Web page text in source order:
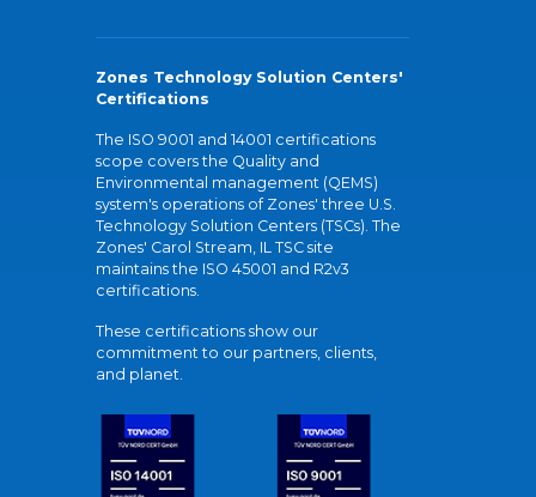
Zones Technology Solution Centers'
Certifications
The ISO 9001 and 14001 certifications
scope covers the Quality and
Environmental management (QEMS)
system's operations of Zones' three U.S.
Technology Solution Centers (TSCs). The
Zones' Carol Stream, IL TSC site
maintains the ISO 45001 and R2v3
certifications.
These certifications show our
commitment to our partners, clients,
and planet.